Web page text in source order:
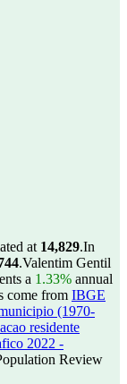
at 14,829.In
.Valentim Gentil
a 1.33% annual
come from IBGE
(1970-
residente
2022 -
Review